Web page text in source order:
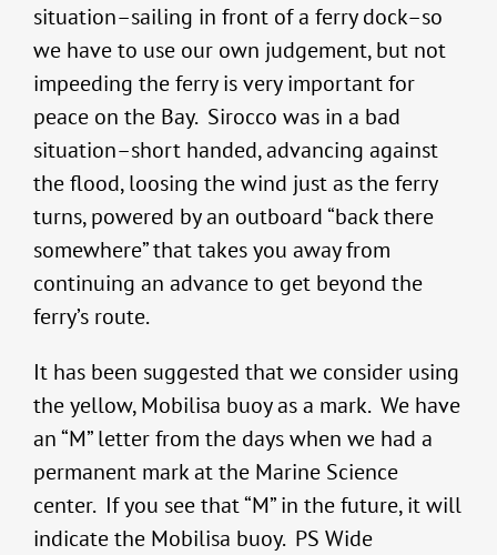
situation–sailing in front of a ferry dock–so
we have to use our own judgement, but not
impeeding the ferry is very important for
peace on the Bay. Sirocco was in a bad
situation–short handed, advancing against
the flood, loosing the wind just as the ferry
turns, powered by an outboard “back there
somewhere” that takes you away from
continuing an advance to get beyond the
ferry’s route.
It has been suggested that we consider using
the yellow, Mobilisa buoy as a mark. We have
an “M” letter from the days when we had a
permanent mark at the Marine Science
center. If you see that “M” in the future, it will
indicate the Mobilisa buoy. PS Wide